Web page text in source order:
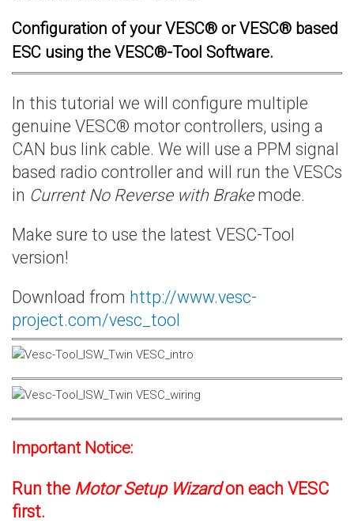
Configuration of your VESC® or VESC® based
ESC using the VESC®-Tool Software.
In this tutorial we will configure multiple
genuine VESC® motor controllers, using a
CAN bus link cable. We will use a PPM signal
based radio controller and will run the VESCs
in Current No Reverse with Brakemode.
Make sure to use the latest VESC-Tool
version!
Download from http://www.vesc-
project.com/vesc_tool
Important Notice:
Run the Motor Setup Wizardon each VESC
first.